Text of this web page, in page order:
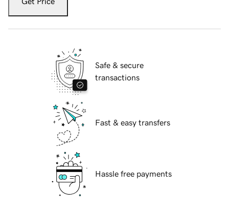
Safe & secure
transactions
Fast & easy transfers
Hassle free payments